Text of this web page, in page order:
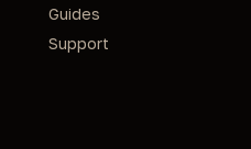
Guides
Support